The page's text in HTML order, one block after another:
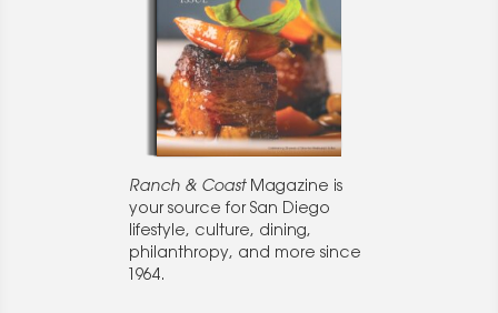
Ranch & CoastMagazine is
your source for San Diego
lifestyle, culture, dining,
philanthropy, and more since
1964.